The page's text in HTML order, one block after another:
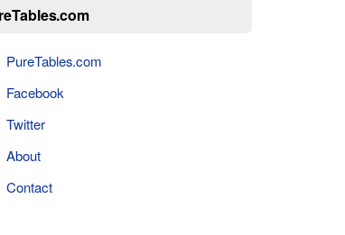
PureTables.com
Facebook
Twitter
About
Contact